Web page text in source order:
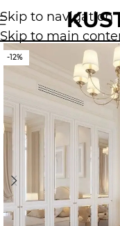
Skip to navigation
Skip to main
-12%